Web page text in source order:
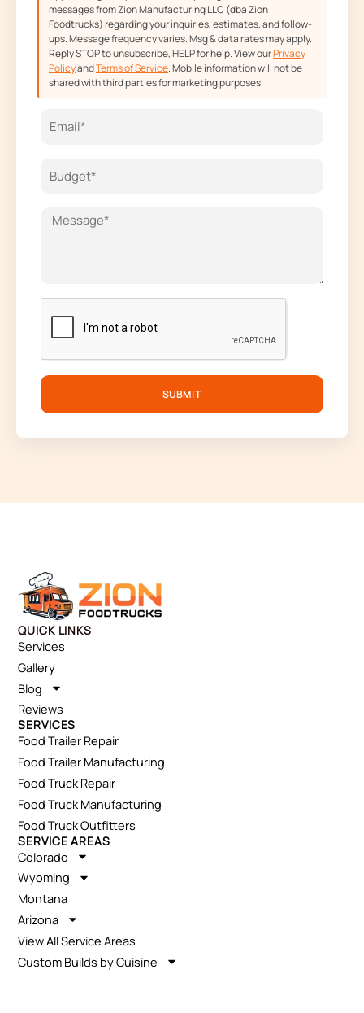
messages from Zion Manufacturing LLC (dba Zion
Foodtrucks) regarding your inquiries, estimates, and follow-
ups. Message frequency varies. Msg & data rates may apply.
Reply STOP to unsubscribe, HELP for help. View ourPrivacy
PolicyandTerms of Service. Mobile information will not be
shared with third parties for marketing purposes.
SUBMIT
QUICK LINKS
Services
Gallery
Blog
Reviews
SERVICES
Food Trailer Repair
Food Trailer Manufacturing
Food Truck Repair
Food Truck Manufacturing
Food Truck Outfitters
SERVICE AREAS
Colorado
Wyoming
Montana
Arizona
View All Service Areas
Custom Builds by Cuisine